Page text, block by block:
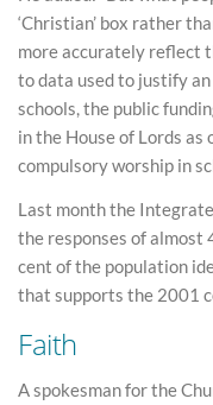
‘Christian’ box rather
more accurately reflect
to data used to justify
schools, the public
in the House of Lords
compulsory worship in
Last month the
the responses of
cent of the population
that supports the 2001
Faith
A spokesman for the